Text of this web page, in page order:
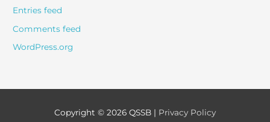
Entries feed
Comments feed
WordPress.org
Copyright © 2026 QSSB | Privacy Policy